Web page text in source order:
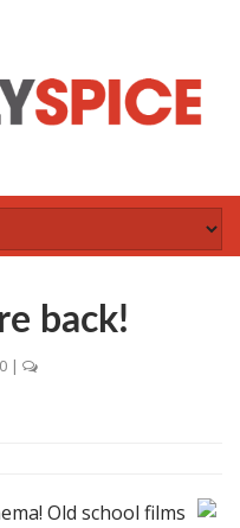
back!
|
Old school films